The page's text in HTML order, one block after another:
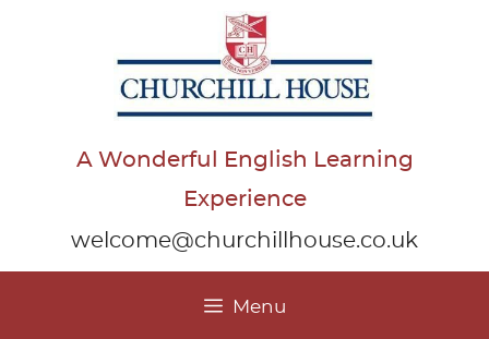
A Wonderful English Learning
Experience
welcome@churchillhouse.co.uk
Menu